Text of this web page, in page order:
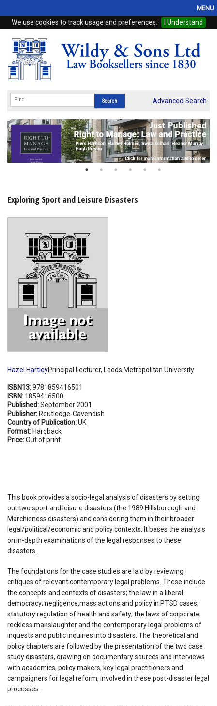
We use cookies to track usage and preferences. I Understand
MENU
Home
Browse
eBooks
Subscriptions
Online Products
Shopping Basket
Advanced Search
Exploring Sport and Leisure Disasters
Hazel HartleyPrincipal Lecturer, Leeds Metropolitan University
ISBN13:9781859416501
ISBN: 1859416500
Published:September 2001
Publisher: Routledge-Cavendish
Country of Publication:UK
Format: Hardback
Price:Out of print
This book provides a socio-legal analysis of disasters by setting
out two sport and leisure disasters (the 1989 Hillsborough and
Marchioness disasters) and considering them in their broader
legal/political/economic and policy contexts. It bases the analysis
on in-depth examinations of the legal responses to these
disasters.
The foundations for the case studies are laid by reviewing
critiques of relevant contemporary legal problems. These include
the concepts and contexts of disasters; the law in a liberal
democracy; negligence,mass actions and policy in PTSD cases;
statutory regulation of health and safety; the laws of corporate
reckless manslaughter and the contemporary legal problems of
inquests and public inquiries into disasters. The theoretical and
policy chapters are followed by the presentation of the two case
study disasters, drawing on documentary sources and interviews
with academics, policy makers, key legal practitioners and
campaigners for legal reform, involved in these post-disaster legal
processes.